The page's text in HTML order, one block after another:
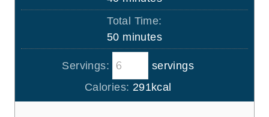
u
t
e
s
i
u
t
e
s
Total Time:
50m
i
n
u
t
minutes
Servings:
servings
Calories: 291kcal